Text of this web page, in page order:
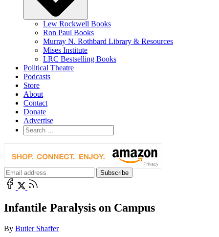
Lew Rockwell Books
Ron Paul Books
Murray N. Rothbard Library & Resources
Mises Institute
LRC Bestselling Books
Political Theatre
Podcasts
Store
About
Contact
Donate
Advertise
Infantile Paralysis on Campus
By Butler Shaffer